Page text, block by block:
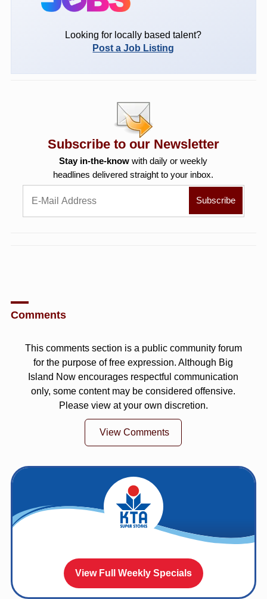
Looking for locally based talent?
Post a Job Listing
Subscribe to our Newsletter
Stay in-the-know with daily or weekly
headlines delivered straight to your inbox.
Comments
This comments section is a public community forum
for the purpose of free expression. Although Big
Island Now encourages respectful communication
only, some content may be considered offensive.
Please view at your own discretion.
View Comments
View Full Weekly Specials